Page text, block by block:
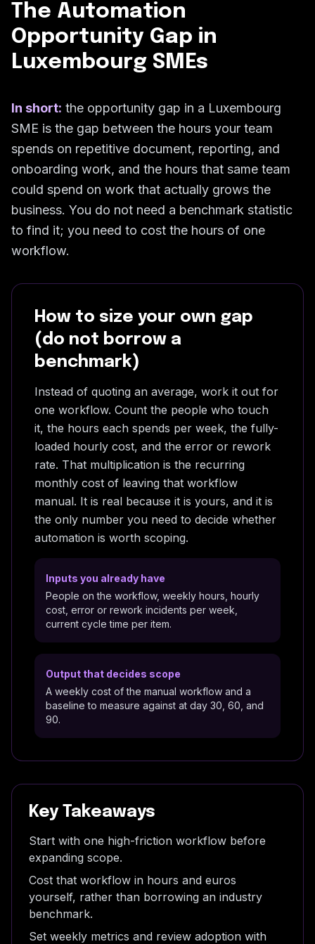
The Automation
Opportunity Gap in
Luxembourg SMEs
In short: the opportunity gap in a Luxembourg
SME is the gap between the hours your team
spends on repetitive document, reporting, and
onboarding work, and the hours that same team
could spend on work that actually grows the
business. You do not need a benchmark statistic
to find it; you need to cost the hours of one
workflow.
How to size your own gap
(do not borrow a
benchmark)
Instead of quoting an average, work it out for
one workflow. Count the people who touch
it, the hours each spends per week, the fully-
loaded hourly cost, and the error or rework
rate. That multiplication is the recurring
monthly cost of leaving that workflow
manual. It is real because it is yours, and it is
the only number you need to decide whether
automation is worth scoping.
Inputs you already have
People on the workflow, weekly hours, hourly
cost, error or rework incidents per week,
current cycle time per item.
Output that decides scope
A weekly cost of the manual workflow and a
baseline to measure against at day 30, 60, and
90.
Key Takeaways
Start with one high-friction workflow before
expanding scope.
Cost that workflow in hours and euros
yourself, rather than borrowing an industry
benchmark.
Set weekly metrics and review adoption with